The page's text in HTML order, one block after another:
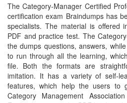
The Category-Manager Certified
certification exam Braindumps has
specialists. The material is offered
PDF and practice test. The
the dumps questions, answers,
to run through all the learning,
file. Both the formats are
imitation. It has a variety of self-
features, which help the users to
Category Management